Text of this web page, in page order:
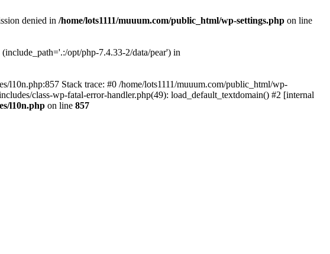
denied in /home/lots1111/muuum.com/public_html/wp-settings.php on line
opt/php-7.4.33-2/data/pear') in
l10n.php:857 Stack trace: #0 /home/lots1111/muuum.com/public_html/wp-
class-wp-fatal-error-handler.php(49): load_default_textdomain() #2 [internal
l10n.php on line 857